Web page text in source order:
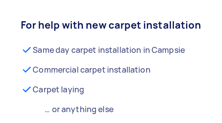
For help with new carpet installation
Same day carpet installation in Campsie
Commercial carpet installation
Carpet laying
… or anything else